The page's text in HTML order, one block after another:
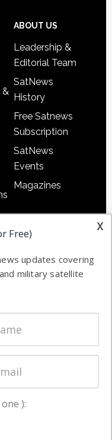
&
ABOUT US
Leadership &
Editorial Team
SatNews
History
Free Satnews
Subscription
SatNews
Events
Magazines
x
Free)
updates covering
military satellite
):